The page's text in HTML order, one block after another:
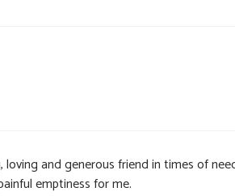
loving and generous friend in times of
emptiness for me.